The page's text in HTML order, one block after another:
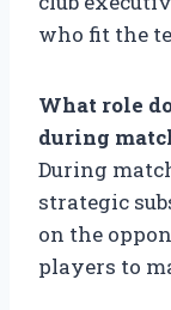
who fit the
What role
during
During
strategic
on the
players to